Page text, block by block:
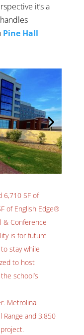
it’s a
Pine Hall
6,710 SF of
of English Edge®
& Conference
is for future
stay while
to host
school’s
Metrolina
Range and 3,850